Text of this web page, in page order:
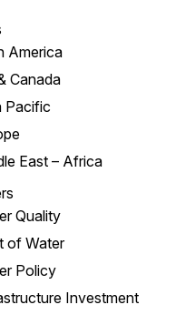
America
Canada
Pacific
East – Africa
Quality
of Water
Policy
Investment